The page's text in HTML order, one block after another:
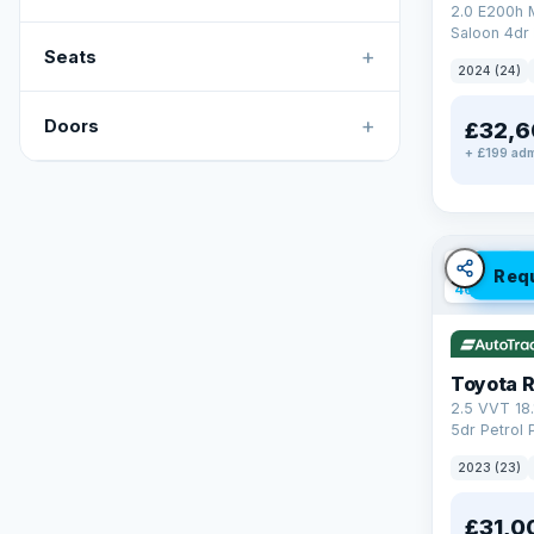
Seats +
Doors +
2.0 E200h
Saloon
2024 (24)
+ £199
✓ ULEZ
46 mi range
Toyota
2.5 VVT
5dr Petrol
2023 (23)